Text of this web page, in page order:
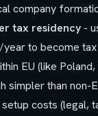
company
tax residency -
to become
EU (like
simpler than non-
costs (legal,